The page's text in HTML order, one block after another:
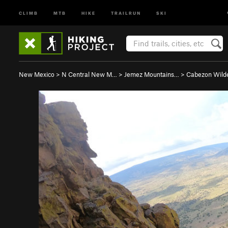
CLIMB MTB HIKE TRAILRUN SKI
New Mexico > N Central New M… > Jemez Mountains… > Cabezon